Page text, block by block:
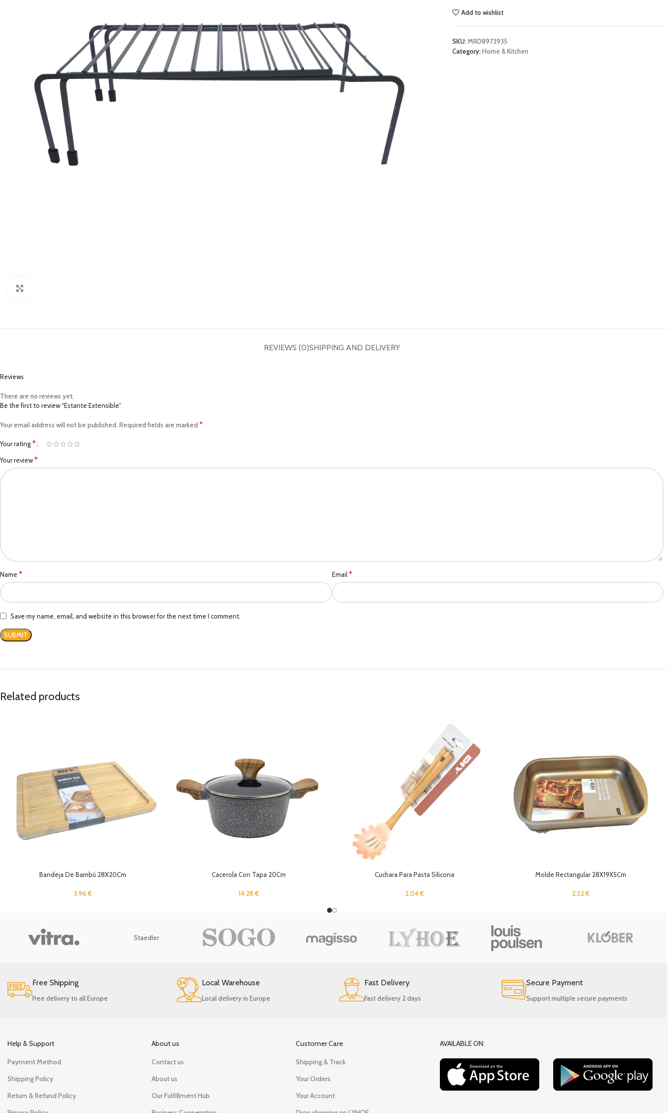
Add to wishlist
SKU:MRD8973935
Category:Home & Kitchen
REVIEWS (0)SHIPPING AND DELIVERY
Reviews
There are no reviews yet.
Be the first to review “Estante Extensible”
Your email address will not be published. Required fields are marked *
Your rating*
Your review*
Name * Email*
Save my name, email, and website in this browser for the next time I comment.
Related products
Bandeja De Bambú 28X20Cm
3.96€
Cacerola Con Tapa 20Cm
14.28€
Cuchara Para Pasta Silicona
2.04€
Molde Rectangular 28X19X5Cm
2.52€
Staedler
Free Shipping
Free delivery to all Europe
Local Warehouse
Local delivery in Europe
Fast Delivery
Fast delivery 2 days
Secure Payment
Support multiple secure payments
Help & Support
Payment Method
Shipping Policy
Return & Refund Policy
About us
Contact us
About us
Our Fulfillment Hub
Customer Care
Shipping & Track
Your Orders
Your Account
AVAILABLE ON: